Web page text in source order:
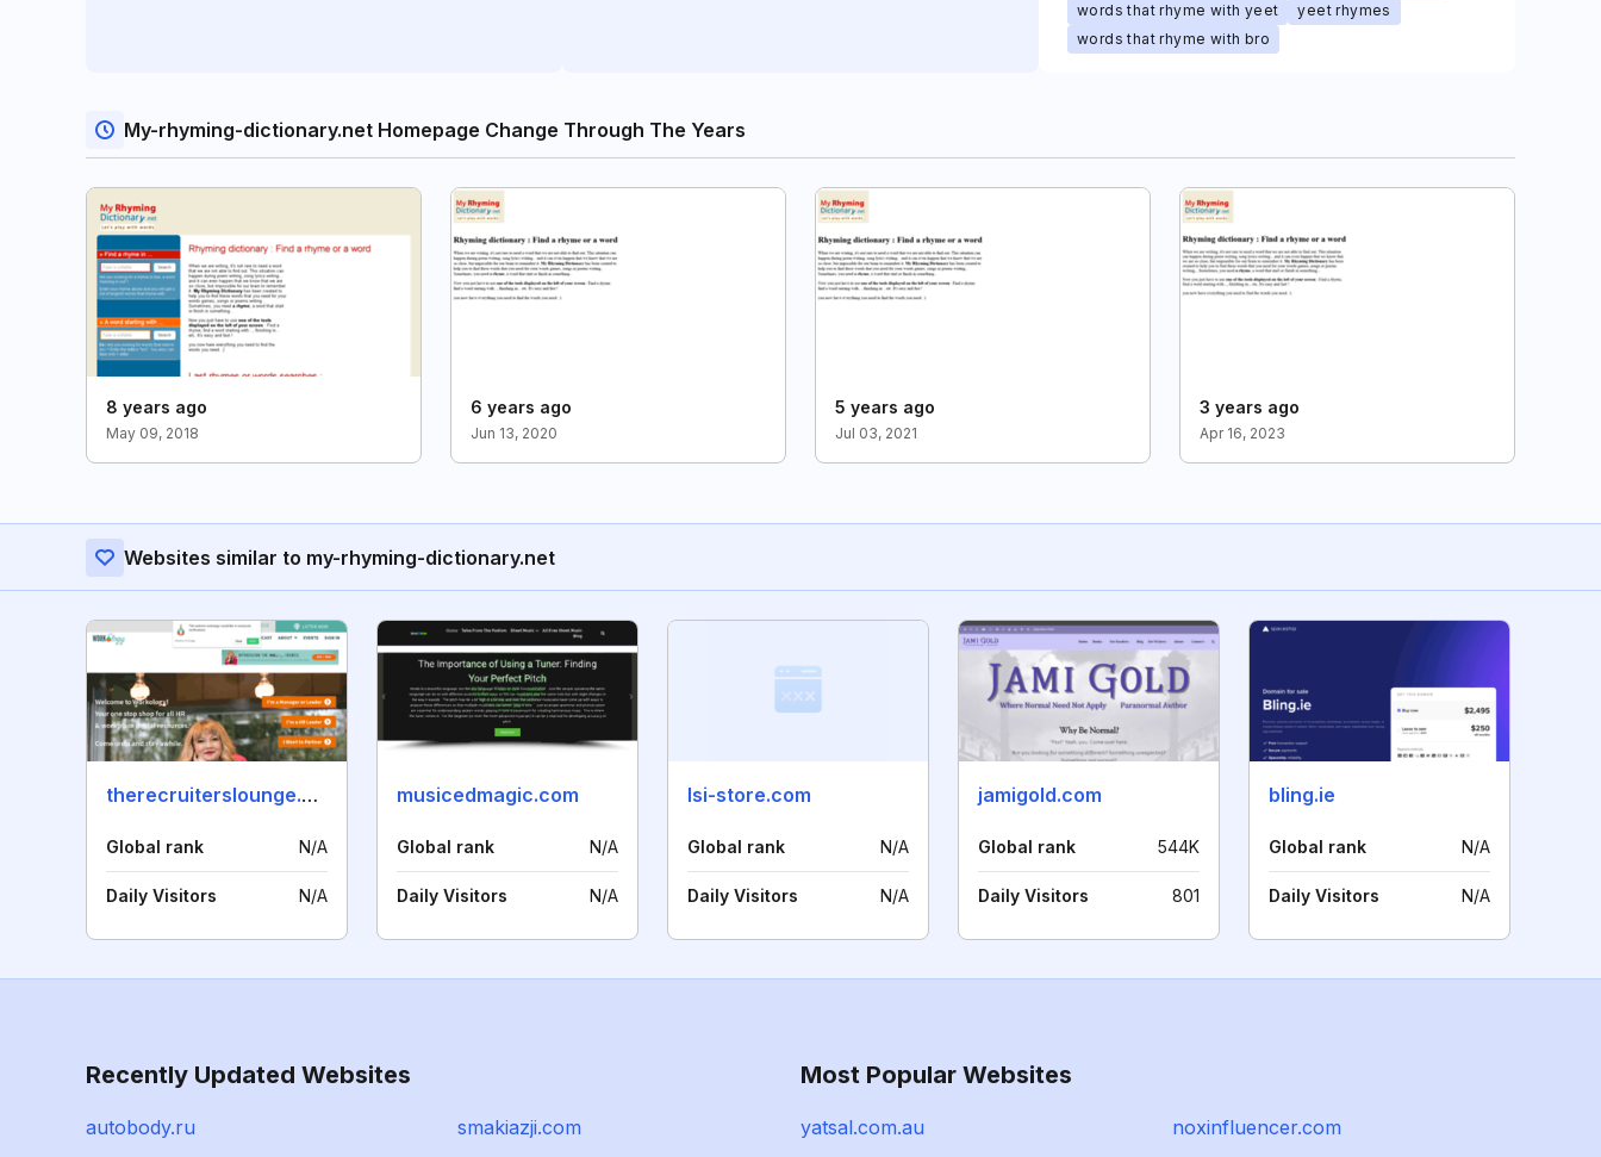
words that rhyme with yeet
yeet rhymes
words that rhyme with bro
My-rhyming-dictionary.net Homepage Change Through The Years
8 years ago
May 09, 2018
6 years ago
Jun 13, 2020
5 years ago
Jul 03, 2021
3 years ago
Apr 16, 2023
Websites similar to my-rhyming-dictionary.net
therecruiterslounge.com
Global rank N/A
Daily Visitors N/A
musicedmagic.com
Global rank N/A
Daily Visitors N/A
lsi-store.com
Global rank N/A
Daily Visitors N/A
jamigold.com
Global rank 544K
Daily Visitors 801
bling.ie
Global rank N/A
Daily Visitors N/A
Recently Updated Websites
autobody.ru
smakiazji.com
Most Popular Websites
yatsal.com.au
noxinfluencer.com